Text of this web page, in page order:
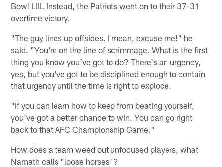
Bowl LIII. Instead, the Patriots went on to their 37-31
overtime victory.
"The guy lines up offsides. I mean, excuse me!" he
said. "You're on the line of scrimmage. What is the first
thing you know you've got to do? There's an urgency,
yes, but you've got to be disciplined enough to contain
that urgency until the time is right to explode.
"If you can learn how to keep from beating yourself,
you've got a better chance to win. You can go right
back to that AFC Championship Game."
How does a team weed out unfocused players, what
Namath calls "loose horses"?